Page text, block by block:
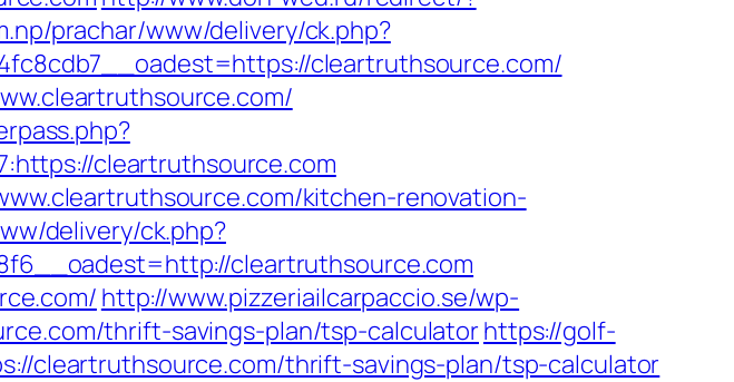
prachar/www/delivery/ck.php?
cleartruthsource.com/
cleartruthsource.com
kitchen-renovation-
delivery/ck.php?
cleartruthsource.com
http://www.pizzeriailcarpaccio.se/wp-
thrift-savings-plan/tsp-calculatorhttps://golf-
cleartruthsource.com/thrift-savings-plan/tsp-calculator